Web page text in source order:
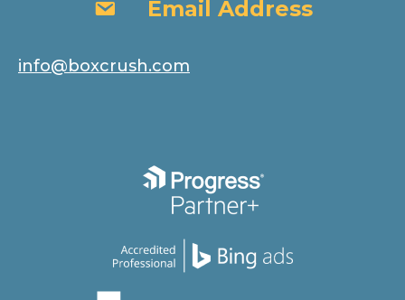
Email AddressEmail Address
info@boxcrush.com